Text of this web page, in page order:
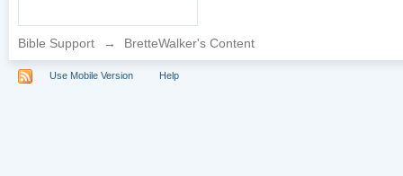
Bible Support → BretteWalker's Content
Use Mobile Version Help